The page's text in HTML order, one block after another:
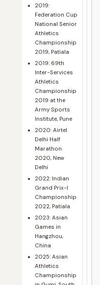
2019:
Federation Cup
National Senior
Athletics
Championship
2019, Patiala
2019: 69th
Inter-Services
Athletics
Championship
2019 at the
Army Sports
Institute, Pune
2020: Airtel
Delhi Half
Marathon
2020, New
Delhi
2022: Indian
Grand Prix-I
Championship
2022, Patiala
2023: Asian
Games in
Hangzhou,
China
2025: Asian
Athletics
Championship